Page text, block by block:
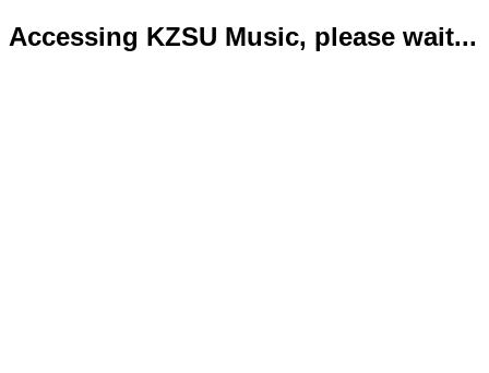
Accessing KZSU Music, please wait...